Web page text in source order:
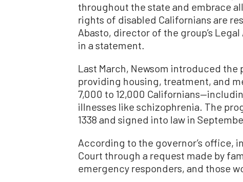
throughout the state and embrace
rights of disabled Californians are
Abasto, director of the group’s
in a statement.
Last March, Newsom introduced
providing housing, treatment, and
7,000 to 12,000
illnesses like schizophrenia. The
1338 and signed into law in
According to the governor’s office,
Court through a request made by
emergency responders, and those